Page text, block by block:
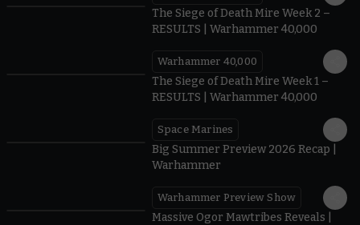
The Siege of Death Mire Week 2 –
RESULTS | Warhammer 40,000
Warhammer 40,000
The Siege of Death Mire Week 1 –
RESULTS | Warhammer 40,000
Space Marines
Big Summer Preview 2026 Recap |
Warhammer
Warhammer Preview Show
Massive Ogor Mawtribes Reveals |